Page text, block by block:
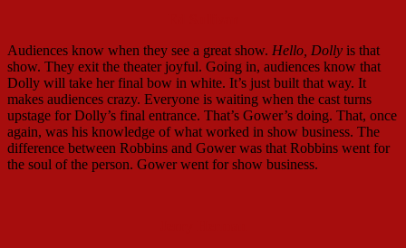
Audiences know when they see a great show. Hello, Dolly is that
show. They exit the theater joyful. Going in, audiences know that
Dolly will take her final bow in white. It’s just built that way. It
makes audiences crazy. Everyone is waiting when the cast turns
upstage for Dolly’s final entrance. That’s Gower’s doing. That, once
again, was his knowledge of what worked in show business. The
difference between Robbins and Gower was that Robbins went for
the soul of the person. Gower went for show business.